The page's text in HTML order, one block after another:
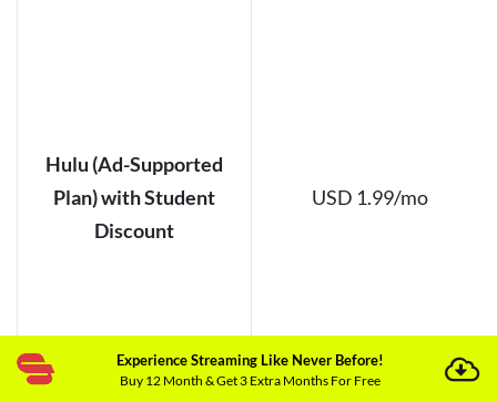
Hulu (Ad-Supported
Plan) with Student
Discount
USD 1.99/mo
Experience Streaming Like Never Before!
Buy 12 Month & Get 3 Extra Months For Free